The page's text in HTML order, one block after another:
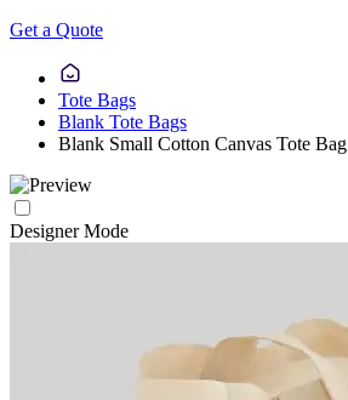
Get a Quote
Tote Bags
Blank Tote Bags
Blank Small Cotton Canvas Tote Bag
Designer Mode